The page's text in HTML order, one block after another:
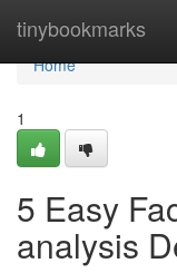
tinybookmarks
Home
Home
1
5 Easy
analysis